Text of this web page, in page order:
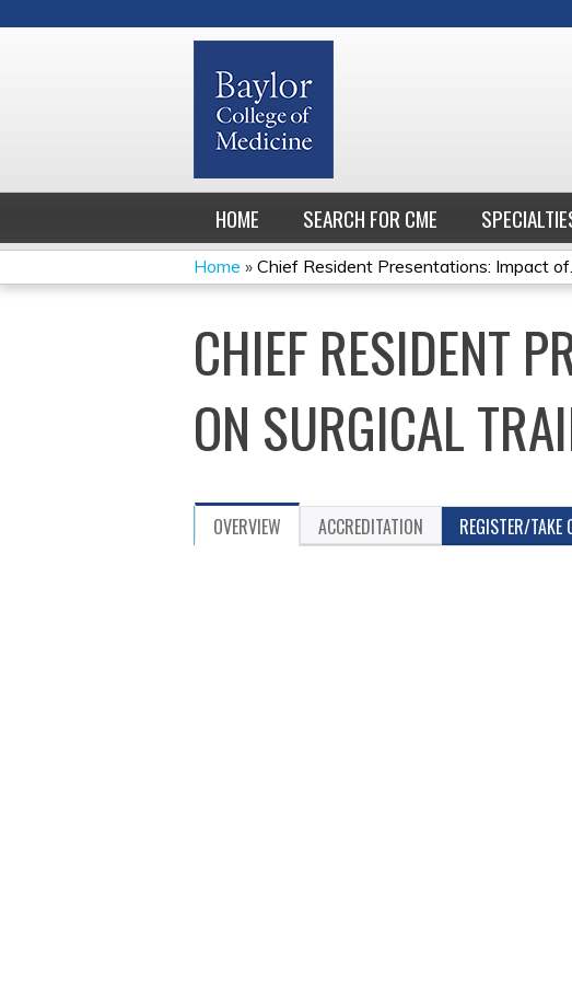
HOME SEARCH FOR CME
YOU
ARE
HERE
Home » Chief Resident Presentations: Impact
CHIEF RESIDENT
ON SURGICAL
OVERVIEW ACCREDITATION REGISTER/TAKE